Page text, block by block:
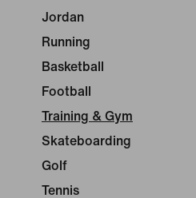
Jordan
Running
Basketball
Football
Training & Gym
Skateboarding
Golf
Tennis